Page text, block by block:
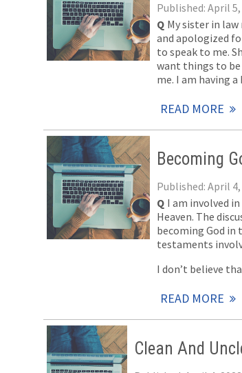
Published: April 5,
Q My sister in
and apologized
to speak to me.
want things to be
me. I am having
READ MORE
Becoming
Published: April 4,
Q I am involved
Heaven. The
becoming God in
testaments
I don’t believe
READ MORE
Clean And